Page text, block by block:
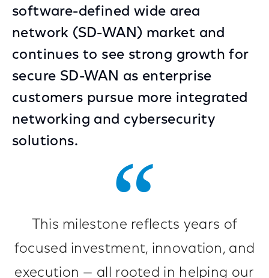
software-defined wide area
network (SD-WAN) market and
continues to see strong growth for
secure SD-WAN as enterprise
customers pursue more integrated
networking and cybersecurity
solutions.
This milestone reflects years of
focused investment, innovation, and
execution — all rooted in helping our